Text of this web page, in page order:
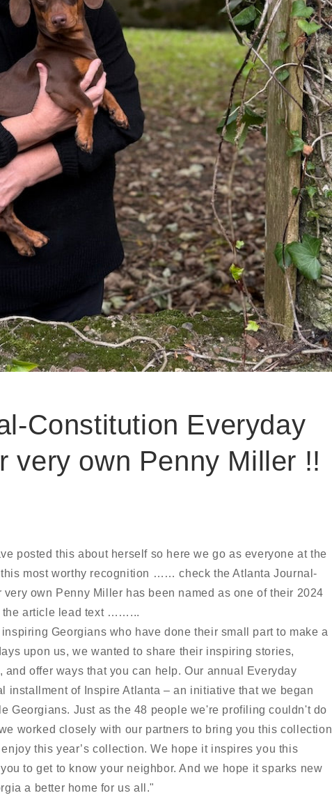
Constitution Everyday
very own Penny Miller !!
posted this about herself so here we go as everyone at the
most worthy recognition …… check the Atlanta Journal-
own Penny Miller has been named as one of their 2024
the article lead text ……...
Georgians who have done their small part to make a
upon us, wewanted to share their inspiring stories,
offer ways that you can help. Our annual Everyday
installment of Inspire Atlanta – an initiative that we began
Georgians. Just as the 48 people we're profiling couldn't do
worked closely with our partners to bring you this collection
this year’s collection. We hope it inspires you this
to get to know your neighbor. And we hope it sparks new
a better home for us all."